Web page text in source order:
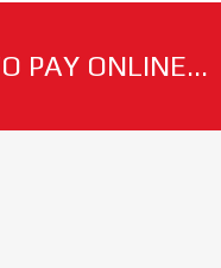
PAY ONLINE...